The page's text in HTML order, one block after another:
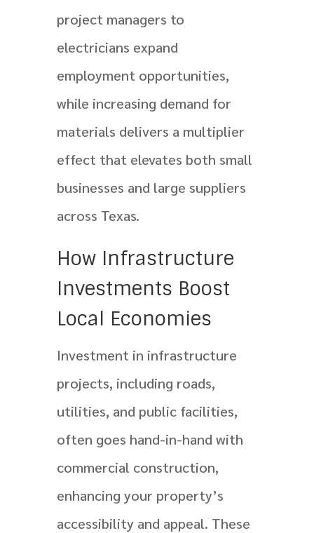
project managers to
electricians expand
employment opportunities,
while increasing demand for
materials delivers a multiplier
effect that elevates both small
businesses and large suppliers
across Texas.
How Infrastructure
Investments Boost
Local Economies
Investment in infrastructure
projects, including roads,
utilities, and public facilities,
often goes hand-in-hand with
commercial construction,
enhancing your property’s
accessibility and appeal. These